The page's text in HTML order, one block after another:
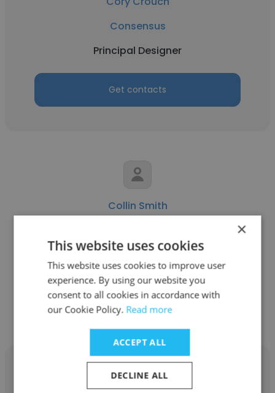
Consensus
Principal Designer
Get contacts
Collin Smith
VP of Product
Get contacts
×
This website uses cookies
This website uses cookies to improve user
experience. By using our website you
consent to all cookies in accordance with
our Cookie Policy. Read more
ACCEPT ALL
DECLINE ALL